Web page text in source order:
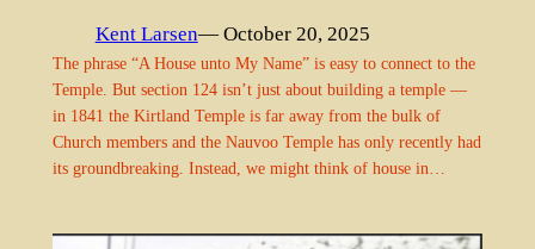
Kent Larsen— October 20, 2025
The phrase “A House unto My Name” is easy to connect to the
Temple. But section 124 isn’t just about building a temple —
in 1841 the Kirtland Temple is far away from the bulk of
Church members and the Nauvoo Temple has only recently had
its groundbreaking. Instead, we might think of house in…